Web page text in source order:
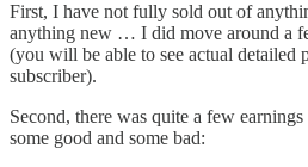
First, I have not fully sold out of
anything new … I did move around a
(you will be able to see actual detailed
subscriber).
Second, there was quite a few
some good and some bad: